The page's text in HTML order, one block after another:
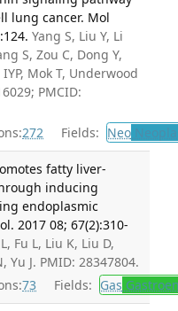
lung cancer. Mol
Yang S, Liu Y, Li
S, Zou C, Dong Y,
Mok T, Underwood
PMCID:
272 Fields: Neo
fatty liver-
inducing
endoplasmic
2017 08; 67(2):310-
Fu L, Liu K, Liu D,
Yu J. PMID: 28347804.
73 Fields: Gas